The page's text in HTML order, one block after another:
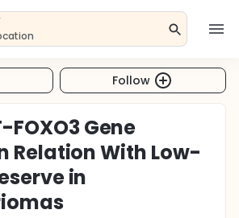
Follow
FOXO3 Gene
Relation With Low-
in